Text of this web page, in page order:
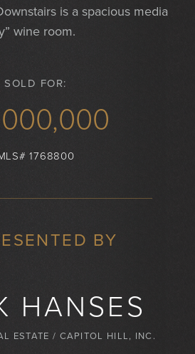
is a spacious media
wine room.
SOLD FOR:
1768800
BY
HANSES
ESTATE / CAPITOL HILL, INC.